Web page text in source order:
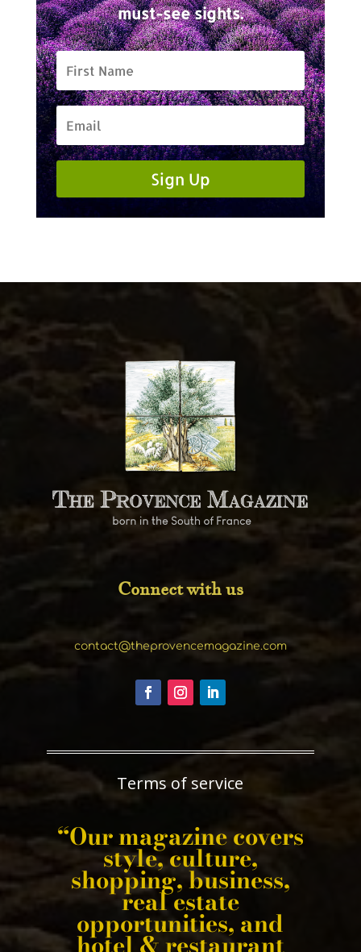
must-see sights.
Sign Up
Connect with us
contact@theprovencemagazine.com
Terms of service
“Our magazine covers
style, culture,
shopping, business,
real estate
opportunities, and